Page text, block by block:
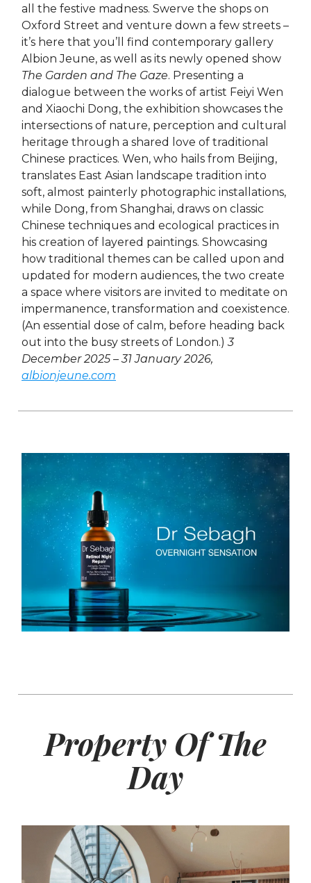
all the festive madness. Swerve the shops on
Oxford Street and venture down a few streets –
it’s here that you’ll find contemporary gallery
Albion Jeune, as well as its newly opened show
The Garden and The Gaze. Presenting a
dialogue between the works of artist Feiyi Wen
and Xiaochi Dong, the exhibition showcases the
intersections of nature, perception and cultural
heritage through a shared love of traditional
Chinese practices. Wen, who hails from Beijing,
translates East Asian landscape tradition into
soft, almost painterly photographic installations,
while Dong, from Shanghai, draws on classic
Chinese techniques and ecological practices in
his creation of layered paintings. Showcasing
how traditional themes can be called upon and
updated for modern audiences, the two create
a space where visitors are invited to meditate on
impermanence, transformation and coexistence.
(An essential dose of calm, before heading back
out into the busy streets of London.)3
December 2025 – 31 January 2026,
albionjeune.com
Property Of The
Day